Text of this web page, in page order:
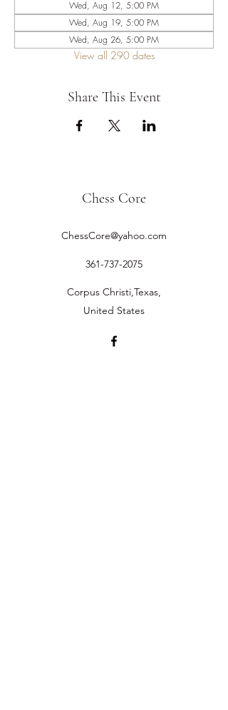
Wed, Aug 12, 5:00 PM
Wed, Aug 19, 5:00 PM
Wed, Aug 26, 5:00 PM
View all 290 dates
Share This Event
Chess Core
ChessCore@yahoo.com
361-737-2075
Corpus Christi,Texas,
United States